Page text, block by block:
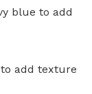
blue to add
add texture